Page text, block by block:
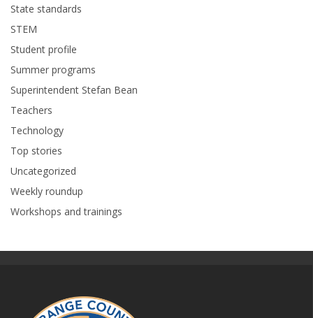
State standards
STEM
Student profile
Summer programs
Superintendent Stefan Bean
Teachers
Technology
Top stories
Uncategorized
Weekly roundup
Workshops and trainings